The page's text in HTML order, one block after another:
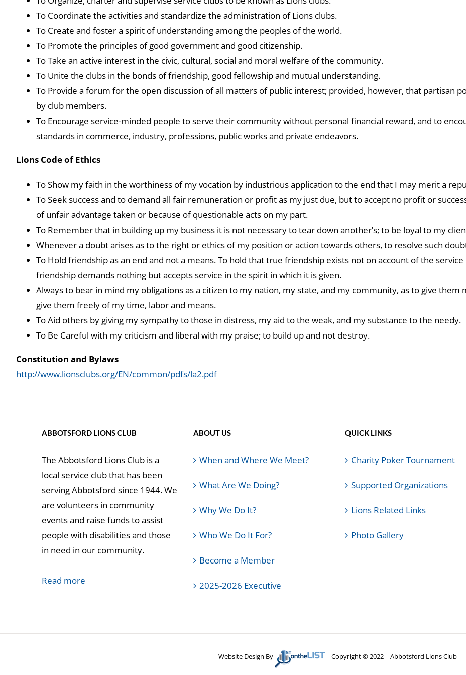
To Coordinate the activities and standardize the administration of Lions clubs.
To Create and foster a spirit of understanding among the peoples of the world.
To Promote the principles of good government and good citizenship.
To Take an active interest in the civic, cultural, social and moral welfare of the community.
To Unite the clubs in the bonds of friendship, good fellowship and mutual understanding.
To Provide a forum for the open discussion of all matters of public interest; provided, however, that partisan
by club members.
To Encourage service-minded people to serve their community without personal financial reward, and to
standards in commerce, industry, professions, public works and private endeavors.
Lions Code of Ethics
To Show my faith in the worthiness of my vocation by industrious application to the end that I may merit a
To Seek success and to demand all fair remuneration or profit as my just due, but to accept no profit or
of unfair advantage taken or because of questionable acts on my part.
To Remember that in building up my business it is not necessary to tear down another’s; to be loyal to my
Whenever a doubt arises as to the right or ethics of my position or action towards others, to resolve such
To Hold friendship as an end and not a means. To hold that true friendship exists not on account of the
friendship demands nothing but accepts service in the spirit in which it is given.
Always to bear in mind my obligations as a citizen to my nation, my state, and my community, as to give them
give them freely of my time, labor and means.
To Aid others by giving my sympathy to those in distress, my aid to the weak, and my substance to the needy.
To Be Careful with my criticism and liberal with my praise; to build up and not destroy.
Constitution and Bylaws
http://www.lionsclubs.org/EN/common/pdfs/la2.pdf
ABBOTSFORD LIONS CLUB
The Abbotsford Lions Club is a
local service club that has been
serving Abbotsford since 1944. We
are volunteers in community
events and raise funds to assist
people with disabilities and those
in need in our community.
Read more
ABOUT US
When and Where We Meet?
What Are We Doing?
Why We Do It?
Who We Do It For?
Become a Member
2025-2026 Executive
QUICK LINKS
Charity Poker Tournament
Supported Organizations
Lions Related Links
Photo Gallery
Website Design By | Copyright © 2022 | Abbotsford Lions Club